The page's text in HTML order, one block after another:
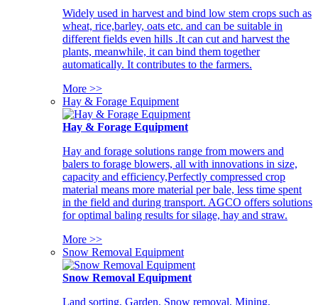
Widely used in harvest and bind low stem crops such as
wheat, rice,barley, oats etc. and can be suitable in
different fields even hills .It can cut and harvest the
plants, meanwhile, it can bind them together
automatically. It contributes to the farmers.
More >>
Hay & Forage Equipment
Hay & Forage Equipment
Hay and forage solutions range from mowers and
balers to forage blowers, all with innovations in size,
capacity and efficiency,Perfectly compressed crop
material means more material per bale, less time spent
in the field and during transport. AGCO offers solutions
for optimal baling results for silage, hay and straw.
More >>
Snow Removal Equipment
Snow Removal Equipment
Land sorting, Garden, Snow removal, Mining,